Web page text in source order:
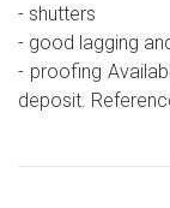
- shutters
- good lagging
- proofing
deposit.